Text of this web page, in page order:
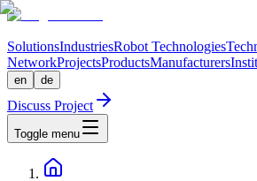
SolutionsIndustriesRobot Technologies
NetworkProjectsProductsManufacturers
en de
Discuss Project
Toggle menu